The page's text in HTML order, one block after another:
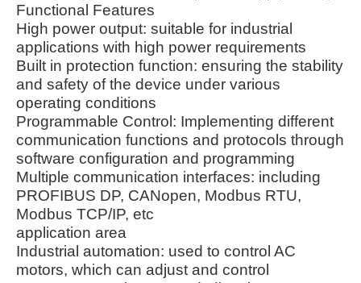
Functional Features
High power output: suitable for industrial
applications with high power requirements
Built in protection function: ensuring the stability
and safety of the device under various
operating conditions
Programmable Control: Implementing different
communication functions and protocols through
software configuration and programming
Multiple communication interfaces: including
PROFIBUS DP, CANopen, Modbus RTU,
Modbus TCP/IP, etc
application area
Industrial automation: used to control AC
motors, which can adjust and control